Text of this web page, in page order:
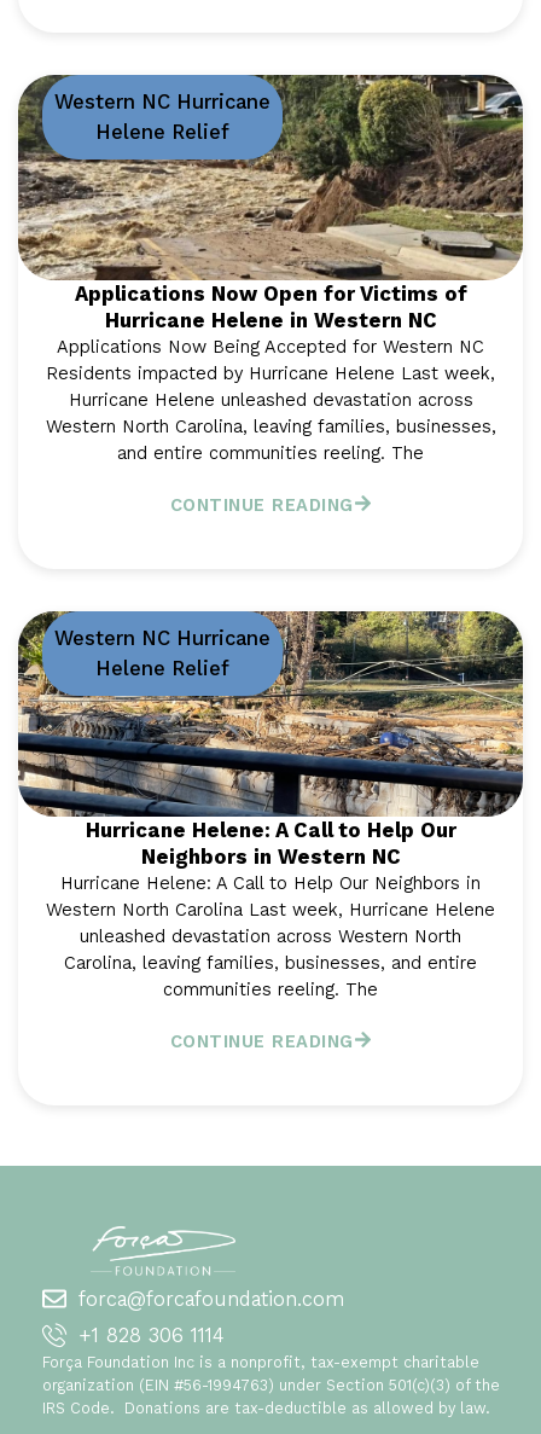
Western NC Hurricane
Helene Relief
Applications Now Open for Victims of
Hurricane Helene in Western NC
Applications Now Being Accepted for Western NC
Residents impacted by Hurricane Helene Last week,
Hurricane Helene unleashed devastation across
Western North Carolina, leaving families, businesses,
and entire communities reeling. The
CONTINUE READING
Western NC Hurricane
Helene Relief
Hurricane Helene: A Call to Help Our
Neighbors in Western NC
Hurricane Helene: A Call to Help Our Neighbors in
Western North Carolina Last week, Hurricane Helene
unleashed devastation across Western North
Carolina, leaving families, businesses, and entire
communities reeling. The
CONTINUE READING
forca@forcafoundation.com
+1 828 306 1114
Força Foundation Inc is a nonprofit, tax-exempt charitable
organization (EIN #56-1994763) under Section 501(c)(3) of the
IRS Code. Donations are tax-deductible as allowed by law.